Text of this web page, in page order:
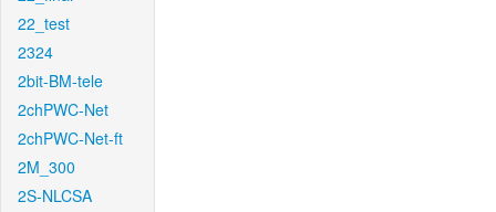
22_test
2324
2bit-BM-tele
2chPWC-Net
2chPWC-Net-ft
2M_300
2S-NLCSA